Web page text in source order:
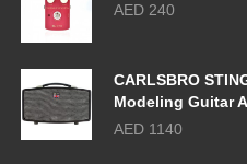
AED 240
CARLSBRO
Modeling Guitar
AED 1140